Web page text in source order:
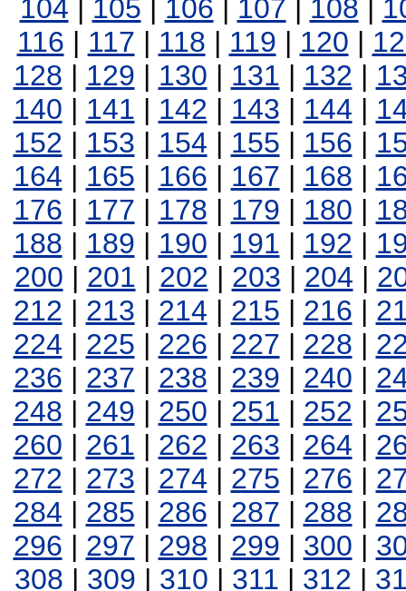
104 | 105 | 106 | 107 | 108 |
116 | 117 | 118 | 119 | 120 |
128 | 129 | 130 | 131 | 132 |
140 | 141 | 142 | 143 | 144 |
152 | 153 | 154 | 155 | 156 |
164 | 165 | 166 | 167 | 168 |
176 | 177 | 178 | 179 | 180 |
188 | 189 | 190 | 191 | 192 |
200 | 201 | 202 | 203 | 204 |
212 | 213 | 214 | 215 | 216 |
224 | 225 | 226 | 227 | 228 |
236 | 237 | 238 | 239 | 240 |
248 | 249 | 250 | 251 | 252 |
260 | 261 | 262 | 263 | 264 |
272 | 273 | 274 | 275 | 276 |
284 | 285 | 286 | 287 | 288 |
296 | 297 | 298 | 299 | 300 |
308 | 309 | 310 | 311 | 312 |